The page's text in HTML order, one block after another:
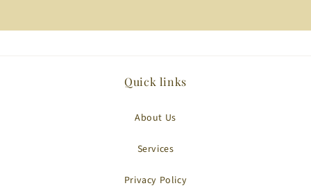
Quick links
About Us
Services
Privacy Policy